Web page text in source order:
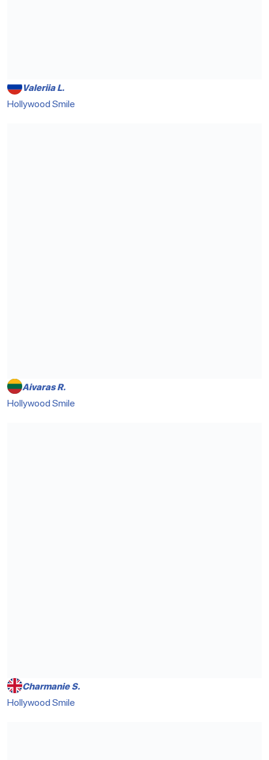
Valeriia L.
Hollywood Smile
Aivaras R.
Hollywood Smile
Charmanie S.
Hollywood Smile